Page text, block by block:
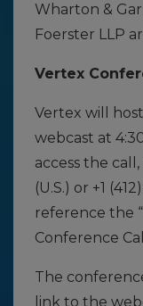
Wharton &
Foerster LLP
Vertex
Vertex will
webcast at
access the
(U.S.) or +1
reference the
Conference
The
link to the